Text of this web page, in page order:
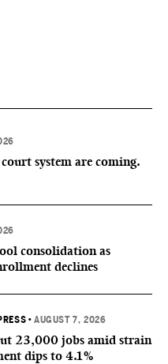
system are coming.
consolidation as
declines
•AUGUST 7, 2026
23,000 jobs amid strain
dips to 4.1%